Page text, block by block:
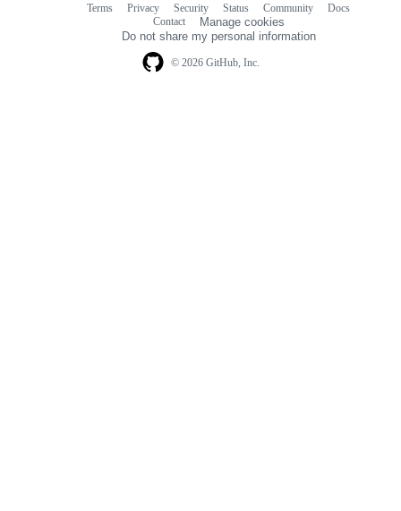
© 2026 GitHub, Inc.
Terms Privacy Security Status Community
Docs
Contact
Manage cookies
Do not share my personal information